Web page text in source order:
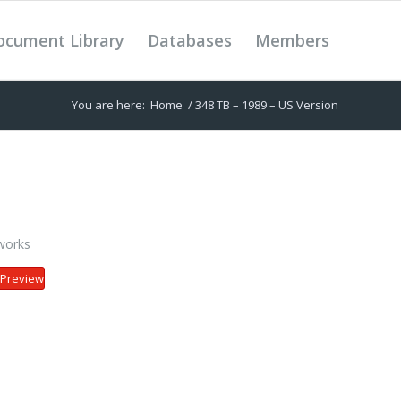
Library Databases Members
You are here: Home /348 TB – 1989 – US Version
Preview